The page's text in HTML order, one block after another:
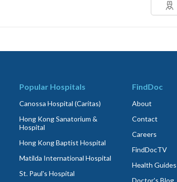
Popular Hospitals
Canossa Hospital (Caritas)
Hong Kong Sanatorium &
Hospital
Hong Kong Baptist Hospital
Matilda International Hospital
St. Paul's Hospital
FindDoc
About
Contact
Careers
FindDocTV
Health Guides
Doctor's Blog